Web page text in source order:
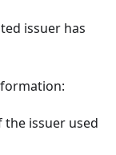
issuer has
the issuer used